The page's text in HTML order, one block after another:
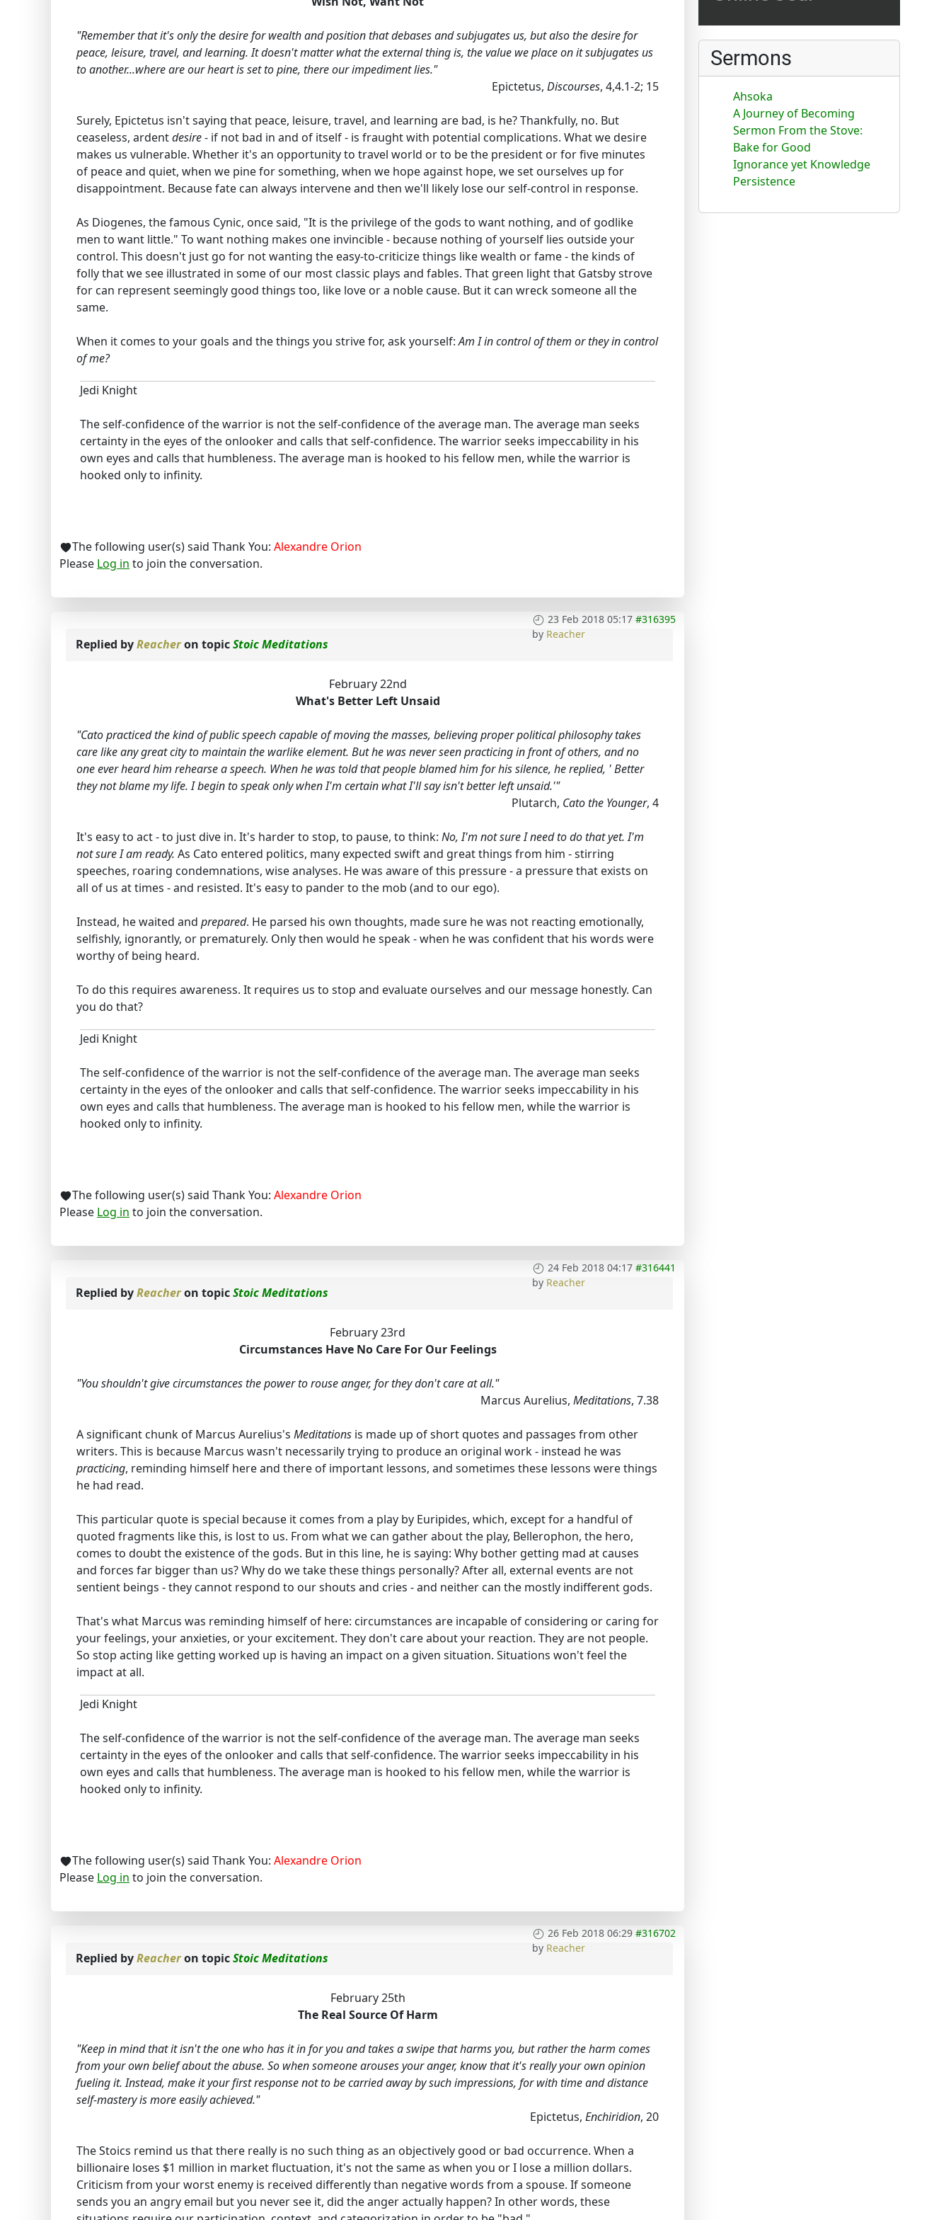
"Remember that it's only the desire for wealth and position that debases and subjugates us, but also the desire for
peace, leisure, travel, and learning. It doesn't matter what the external thing is, the value we place on it subjugates us
to another...where are our heart is set to pine, there our impediment lies."
Epictetus, Discourses, 4,4.1-2; 15
Surely, Epictetus isn't saying that peace, leisure, travel, and learning are bad, is he? Thankfully, no. But
ceaseless, ardentdesire- if not bad in and of itself - is fraught with potential complications. What we desire
makes us vulnerable. Whether it's an opportunity to travel world or to be the president or for five minutes
of peace and quiet, when we pine for something, when we hope against hope, we set ourselves up for
disappointment. Because fate can always intervene and then we'll likely lose our self-control in response.
As Diogenes, the famous Cynic, once said, "It is the privilege of the gods to want nothing, and of godlike
men to want little." To want nothing makes one invincible - because nothing of yourself lies outside your
control. This doesn't just go for not wanting the easy-to-criticize things like wealth or fame - the kinds of
folly that we see illustrated in some of our most classic plays and fables. That green light that Gatsby strove
for can represent seemingly good things too, like love or a noble cause. But it can wreck someone all the
same.
When it comes to your goals and the things you strive for, ask yourself:Am I in control of them or they in control
of me?
Jedi Knight
The self-confidence of the warrior is not the self-confidence of the average man. The average man seeks
certainty in the eyes of the onlooker and calls that self-confidence. The warrior seeks impeccability in his
own eyes and calls that humbleness. The average man is hooked to his fellow men, while the warrior is
hooked only to infinity.
The following user(s) said Thank You: Alexandre Orion
Please Log in to join the conversation.
23 Feb 2018 05:17 #316395
by Reacher
Replied byReacheron topicStoic Meditations
February 22nd
What's Better Left Unsaid
"Cato practiced the kind of public speech capable of moving the masses, believing proper political philosophy takes
care like any great city to maintain the warlike element. But he was never seen practicing in front of others, and no
one ever heard him rehearse a speech. When he was told that people blamed him for his silence, he replied, ' Better
they not blame my life. I begin to speak only when I'm certain what I'll say isn't better left unsaid.'"
Plutarch, Cato the Younger, 4
It's easy to act - to just dive in. It's harder to stop, to pause, to think: No, I'm not sure I need to do that yet. I'm
not sure I am ready. As Cato entered politics, many expected swift and great things from him - stirring
speeches, roaring condemnations, wise analyses. He was aware of this pressure - a pressure that exists on
all of us at times - and resisted. It's easy to pander to the mob (and to our ego).
Instead, he waited and prepared. He parsed his own thoughts, made sure he was not reacting emotionally,
selfishly, ignorantly, or prematurely. Only then would he speak - when he was confident that his words were
worthy of being heard.
To do this requires awareness. It requires us to stop and evaluate ourselves and our message honestly. Can
you do that?
Jedi Knight
The self-confidence of the warrior is not the self-confidence of the average man. The average man seeks
certainty in the eyes of the onlooker and calls that self-confidence. The warrior seeks impeccability in his
own eyes and calls that humbleness. The average man is hooked to his fellow men, while the warrior is
hooked only to infinity.
The following user(s) said Thank You: Alexandre Orion
Please Log in to join the conversation.
24 Feb 2018 04:17 #316441
by Reacher
Replied byReacheron topicStoic Meditations
February 23rd
Circumstances Have No Care For Our Feelings
"You shouldn't give circumstances the power to rouse anger, for they don't care at all."
Marcus Aurelius, Meditations, 7.38
A significant chunk of Marcus Aurelius's Meditations is made up of short quotes and passages from other
writers. This is because Marcus wasn't necessarily trying to produce an original work - instead he was
practicing, reminding himself here and there of important lessons, and sometimes these lessons were things
he had read.
This particular quote is special because it comes from a play by Euripides, which, except for a handful of
quoted fragments like this, is lost to us. From what we can gather about the play, Bellerophon, the hero,
comes to doubt the existence of the gods. But in this line, he is saying: Why bother getting mad at causes
and forces far bigger than us? Why do we take these things personally? After all, external events are not
sentient beings - they cannot respond to our shouts and cries - and neither can the mostly indifferent gods.
That's what Marcus was reminding himself of here: circumstances are incapable of considering or caring for
your feelings, your anxieties, or your excitement. They don't care about your reaction. They are not people.
So stop acting like getting worked up is having an impact on a given situation. Situations won't feel the
impact at all.
Jedi Knight
The self-confidence of the warrior is not the self-confidence of the average man. The average man seeks
certainty in the eyes of the onlooker and calls that self-confidence. The warrior seeks impeccability in his
own eyes and calls that humbleness. The average man is hooked to his fellow men, while the warrior is
hooked only to infinity.
The following user(s) said Thank You: Alexandre Orion
Please Log in to join the conversation.
26 Feb 2018 06:29 #316702
by Reacher
Replied byReacheron topicStoic Meditations
February 25th
The Real Source Of Harm
"Keep in mind that it isn't the one who has it in for you and takes a swipe that harms you, but rather the harm comes
from your own belief about the abuse. So when someone arouses your anger, know that it's really your own opinion
fueling it. Instead, make it your first response not to be carried away by such impressions, for with time and distance
self-mastery is more easily achieved."
Epictetus, Enchiridion, 20
The Stoics remind us that there really is no such thing as an objectively good or bad occurrence. When a
billionaire loses $1 million in market fluctuation, it's not the same as when you or I lose a million dollars.
Criticism from your worst enemy is received differently than negative words from a spouse. If someone
sends you an angry email but you never see it, did the anger actually happen? In other words, these
Sermons
Ahsoka
A Journey of Becoming
Sermon From the Stove:
Bake for Good
Ignorance yet Knowledge
Persistence